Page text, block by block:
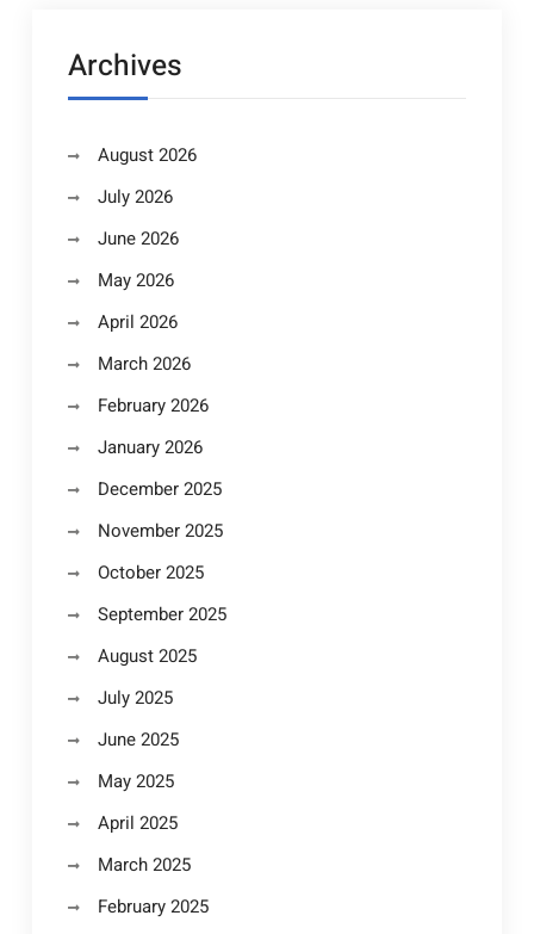
Archives
August 2026
July 2026
June 2026
May 2026
April 2026
March 2026
February 2026
January 2026
December 2025
November 2025
October 2025
September 2025
August 2025
July 2025
June 2025
May 2025
April 2025
March 2025
February 2025